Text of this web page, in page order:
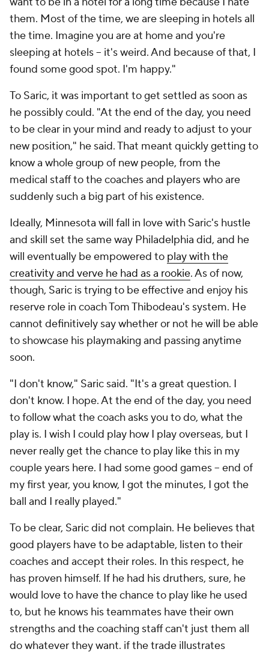
them. Most of the time, we are sleeping in hotels all
the time. Imagine you are at home and you're
sleeping at hotels -- it's weird. And because of that, I
found some good spot. I'm happy."
To Saric, it was important to get settled as soon as
he possibly could. "At the end of the day, you need
to be clear in your mind and ready to adjust to your
new position," he said. That meant quickly getting to
know a whole group of new people, from the
medical staff to the coaches and players who are
suddenly such a big part of his existence.
Ideally, Minnesota will fall in love with Saric's hustle
and skill set the same way Philadelphia did, and he
will eventually be empowered to play with the
creativity and verve he had as a rookie. As of now,
though, Saric is trying to be effective and enjoy his
reserve role in coach Tom Thibodeau's system. He
cannot definitively say whether or not he will be able
to showcase his playmaking and passing anytime
soon.
"I don't know," Saric said. "It's a great question. I
don't know. I hope. At the end of the day, you need
to follow what the coach asks you to do, what the
play is. I wish I could play how I play overseas, but I
never really get the chance to play like this in my
couple years here. I had some good games -- end of
my first year, you know, I got the minutes, I got the
ball and I really played."
To be clear, Saric did not complain. He believes that
good players have to be adaptable, listen to their
coaches and accept their roles. In this respect, he
has proven himself. If he had his druthers, sure, he
would love to have the chance to play like he used
to, but he knows his teammates have their own
strengths and the coaching staff can't just them all
do whatever they want. if the trade illustrates